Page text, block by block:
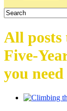
All posts
Five-
you